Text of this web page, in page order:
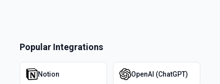
Popular Integrations
Notion OpenAI (ChatGPT)